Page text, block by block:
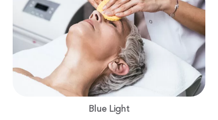
Blue Light